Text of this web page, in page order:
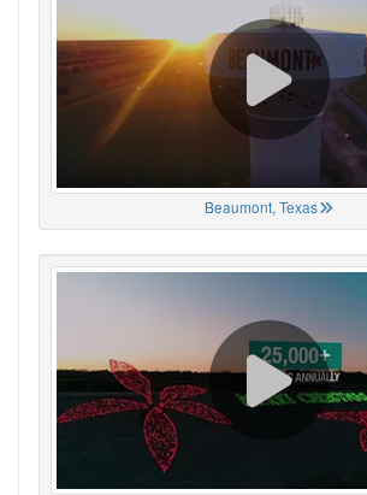
Beaumont, Texas